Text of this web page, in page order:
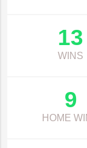
13
WINS
9
HOME